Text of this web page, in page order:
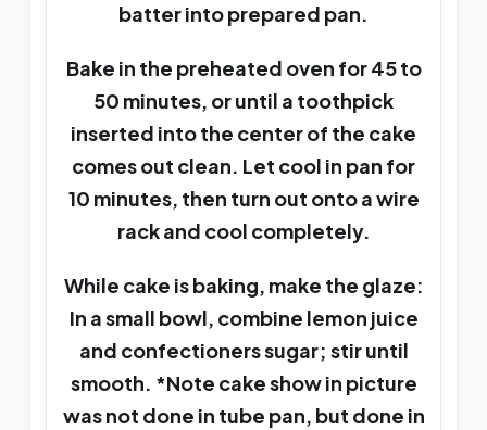
batter into prepared pan.
Bake in the preheated oven for 45 to
50 minutes, or until a toothpick
inserted into the center of the cake
comes out clean. Let cool in pan for
10 minutes, then turn out onto a wire
rack and cool completely.
While cake is baking, make the glaze:
In a small bowl, combine lemon juice
and confectioners sugar; stir until
smooth. *Note cake show in picture
was not done in tube pan, but done in